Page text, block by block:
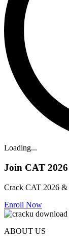
Loading...
Join CAT
Crack CAT 2026
Enroll Now
ABOUT US